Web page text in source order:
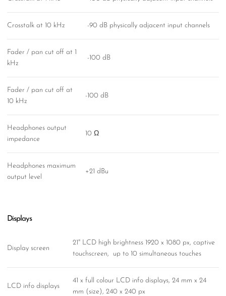
Crosstalk at 10 kHz -90 dB physically adjacent input channels
Fader / pan cut off at 1
kHz
-100 dB
Fader / pan cut off at
10 kHz
-100 dB
Headphones output
impedance
10 Ω
Headphones maximum
output level
+21 dBu
Displays
Display screen
21" LCD high brightness 1920 x 1080 px, captive
touchscreen, up to 10 simultaneous touches
LCD info displays
41 x full colour LCD info displays, 24 mm x 24
mm (size), 240 x 240 px